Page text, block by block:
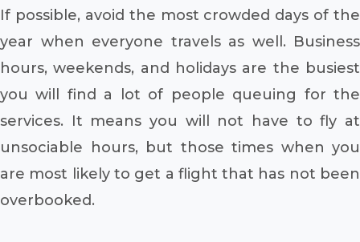
If possible, avoid the most crowded days of the
year when everyone travels as well. Business
hours, weekends, and holidays are the busiest
you will find a lot of people queuing for the
services. It means you will not have to fly at
unsociable hours, but those times when you
are most likely to get a flight that has not been
overbooked.